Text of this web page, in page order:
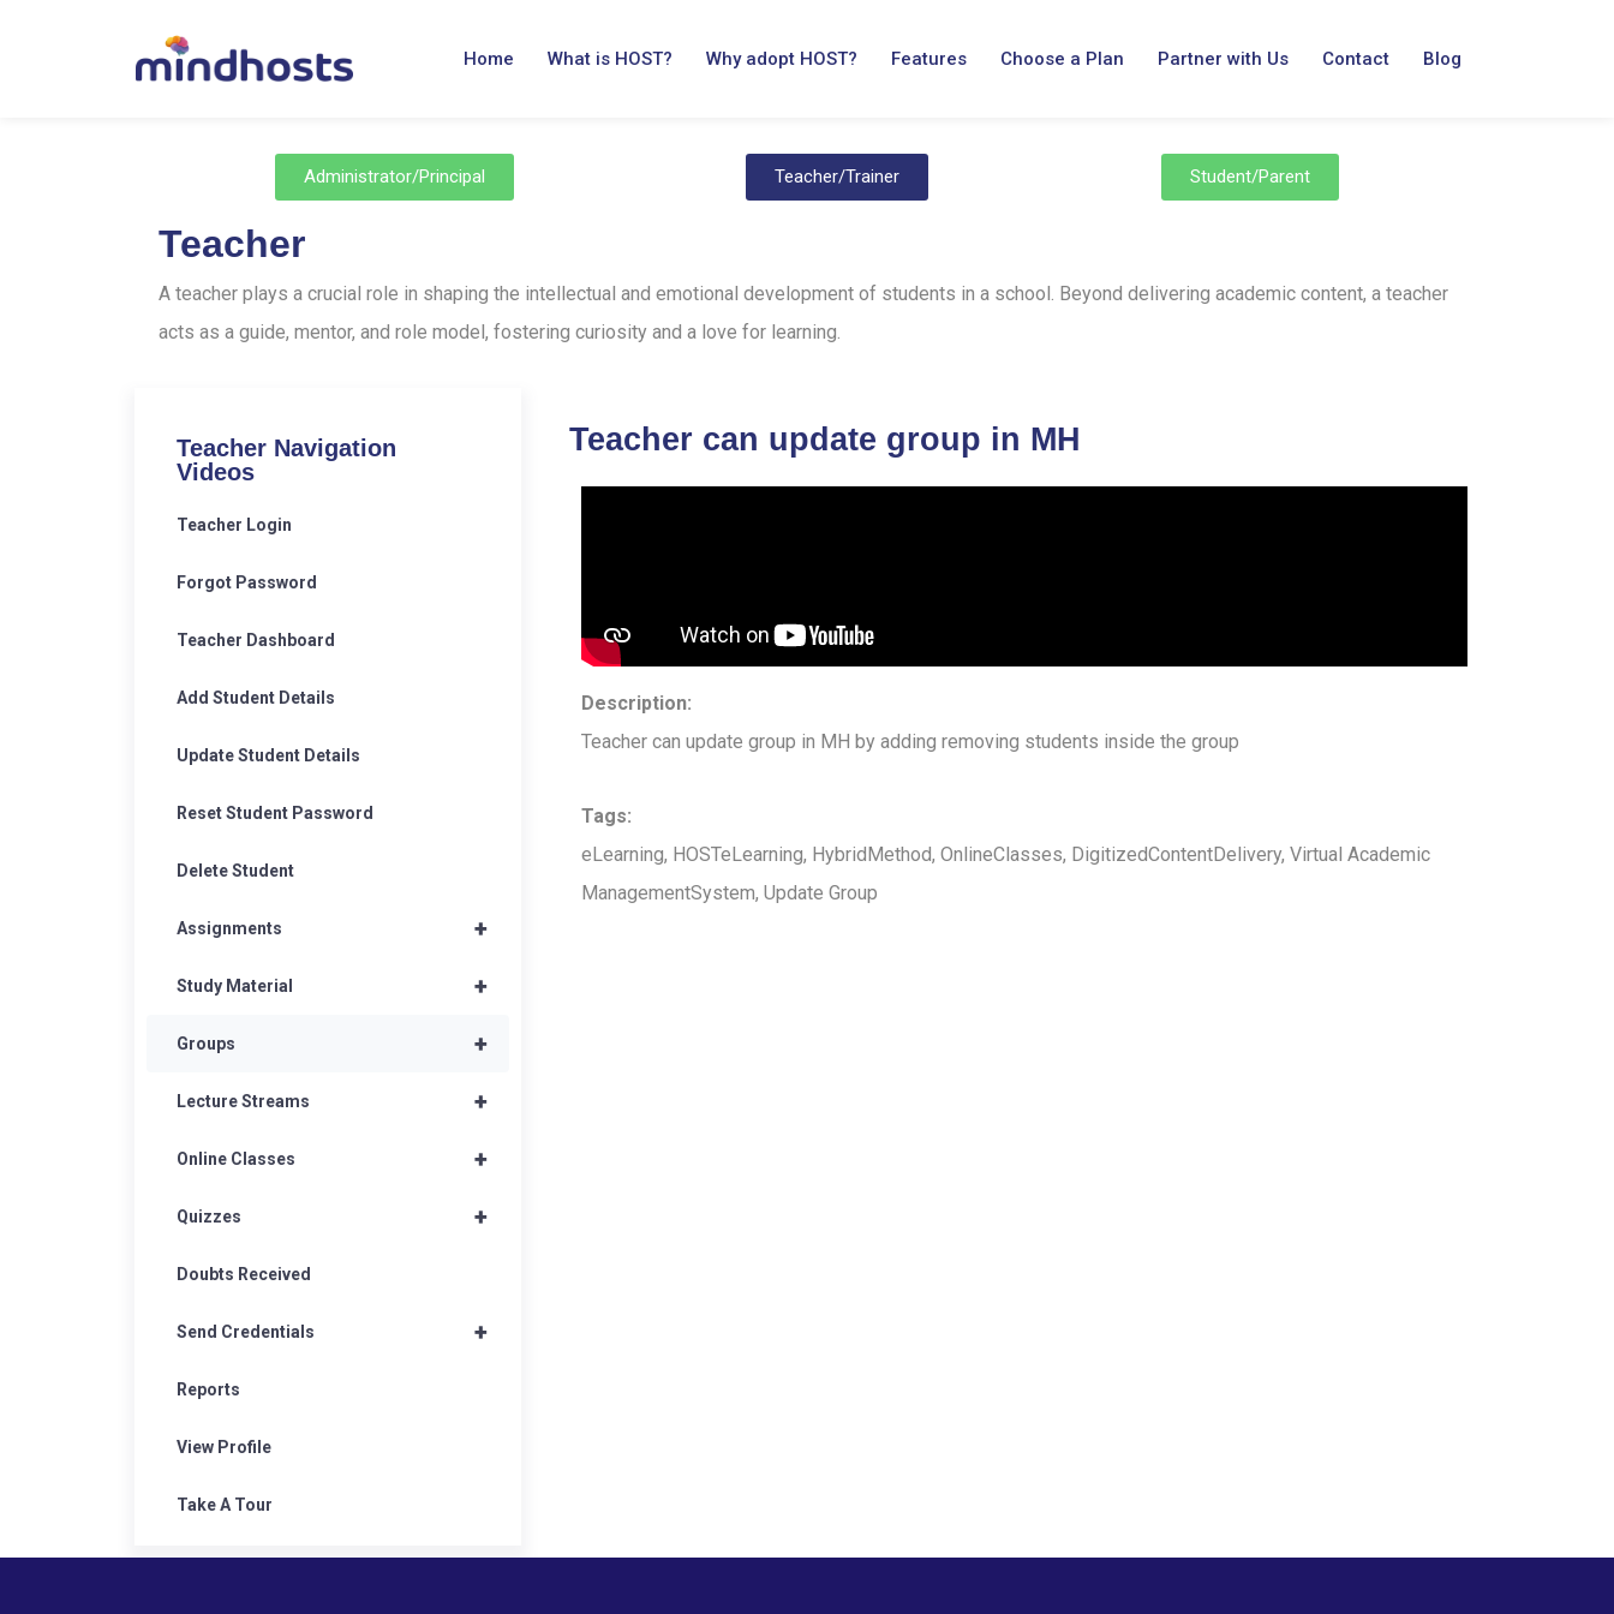
Home What is HOST? Why adopt HOST? Features Choose a Plan Partner with Us Contact Blog
Administrator/Principal Teacher/Trainer Student/Parent
Teacher
A teacher plays a crucial role in shaping the intellectual and emotional development of students in a school. Beyond delivering academic content, a teacher
acts as a guide, mentor, and role model, fostering curiosity and a love for learning.
Teacher Navigation
Videos
Teacher Login
Forgot Password
Teacher Dashboard
Add Student Details
Update Student Details
Reset Student Password
Delete Student
+
Assignments
+
Study Material
+
Groups
+
Lecture Streams
+
Online Classes
+
Quizzes
Doubts Received
+
Send Credentials
Reports
View Profile
Take A Tour
Teacher can update group in MH
Description:
Teacher can update group in MH by adding removing students inside the group
Tags:
eLearning, HOSTeLearning, HybridMethod, OnlineClasses, DigitizedContentDelivery, Virtual Academic
ManagementSystem, Update Group